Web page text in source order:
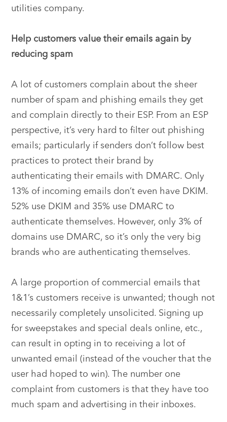
utilities company.
Help customers value their emails again by
reducing spam
A lot of customers complain about the sheer
number of spam and phishing emails they get
and complain directly to their ESP. From an ESP
perspective, it’s very hard to filter out phishing
emails; particularly if senders don’t follow best
practices to protect their brand by
authenticating their emails with DMARC. Only
13% of incoming emails don’t even have DKIM.
52% use DKIM and 35% use DMARC to
authenticate themselves. However, only 3% of
domains use DMARC, so it’s only the very big
brands who are authenticating themselves.
A large proportion of commercial emails that
1&1’s customers receive is unwanted; though not
necessarily completely unsolicited. Signing up
for sweepstakes and special deals online, etc.,
can result in opting in to receiving a lot of
unwanted email (instead of the voucher that the
user had hoped to win). The number one
complaint from customers is that they have too
much spam and advertising in their inboxes.